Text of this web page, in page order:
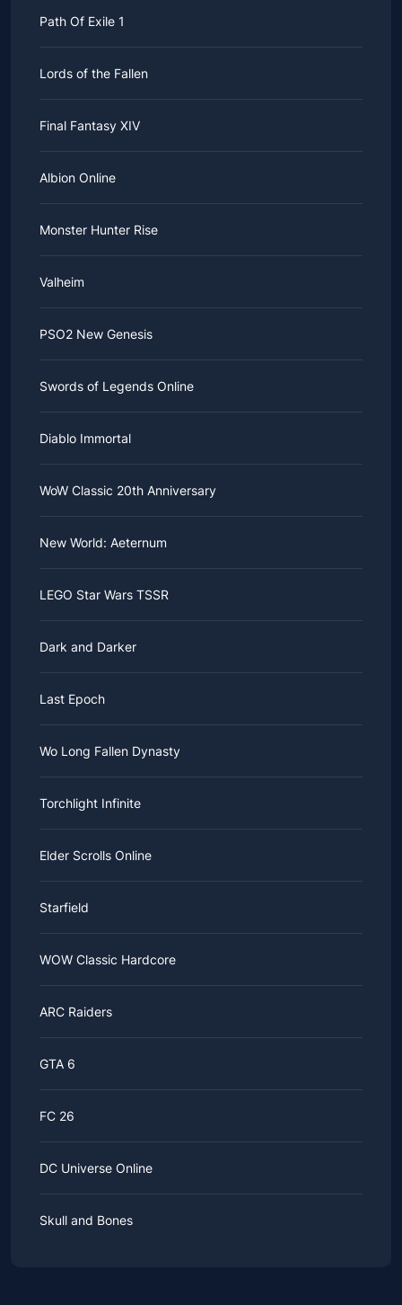
Path Of Exile 1
Lords of the Fallen
Final Fantasy XIV
Albion Online
Monster Hunter Rise
Valheim
PSO2 New Genesis
Swords of Legends Online
Diablo Immortal
WoW Classic 20th Anniversary
New World: Aeternum
LEGO Star Wars TSSR
Dark and Darker
Last Epoch
Wo Long Fallen Dynasty
Torchlight Infinite
Elder Scrolls Online
Starfield
WOW Classic Hardcore
ARC Raiders
GTA 6
FC 26
DC Universe Online
Skull and Bones